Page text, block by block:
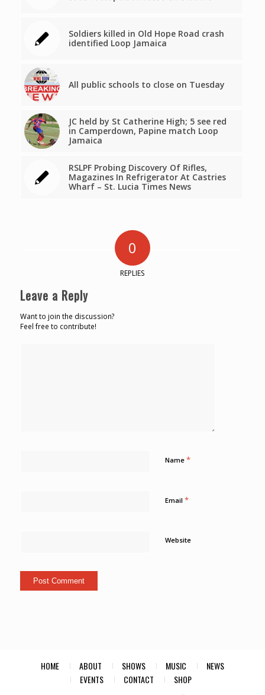
Soldiers killed in Old Hope Road crash
identified Loop Jamaica
All public schools to close on Tuesday
JC held by St Catherine High; 5 see red
in Camperdown, Papine match Loop
Jamaica
RSLPF Probing Discovery Of Rifles,
Magazines In Refrigerator At Castries
Wharf – St. Lucia Times News
0
REPLIES
Leave a Reply
Want to join the discussion?
Feel free to contribute!
Name *
Email *
Website
HOME ABOUT SHOWS MUSIC
NEWS
EVENTS
CONTACT SHOP